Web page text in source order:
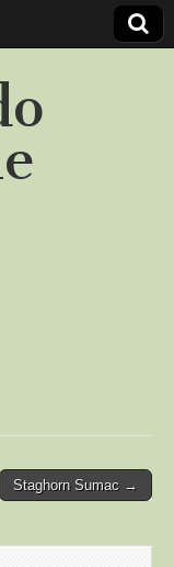
Staghorn Sumac →